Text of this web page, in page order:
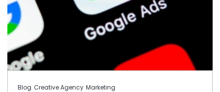
Blog Creative Agency Marketing